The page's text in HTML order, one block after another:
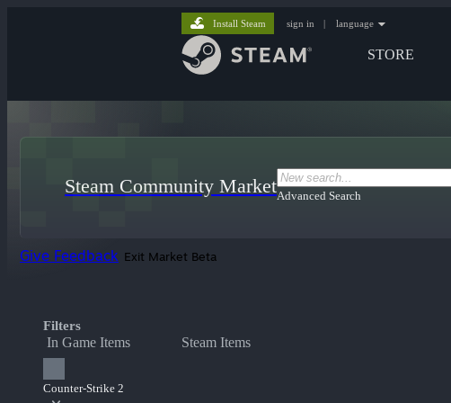
STORE
Install Steam sign in | language
Steam Community MarketAdvanced Search
Give Feedback Exit Market Beta
Filters
In Game Items Steam Items
Counter-Strike 2